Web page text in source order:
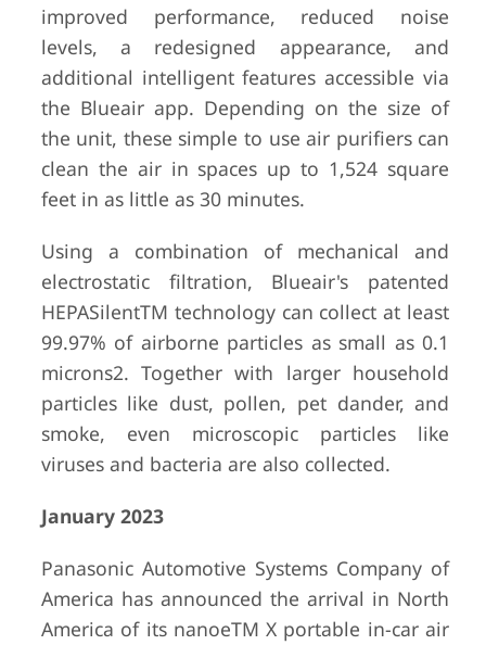
improved performance, reduced noise
levels, a redesigned appearance, and
additional intelligent features accessible via
the Blueair app. Depending on the size of
the unit, these simple to use air purifiers can
clean the air in spaces up to 1,524 square
feet in as little as 30 minutes.
Using a combination of mechanical and
electrostatic filtration, Blueair's patented
HEPASilentTM technology can collect at least
99.97% of airborne particles as small as 0.1
microns2. Together with larger household
particles like dust, pollen, pet dander, and
smoke, even microscopic particles like
viruses and bacteria are also collected.
January 2023
Panasonic Automotive Systems Company of
America has announced the arrival in North
America of its nanoeTM X portable in-car air